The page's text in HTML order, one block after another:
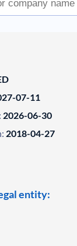
07-11
2026-06-30
2018-04-27
entity: